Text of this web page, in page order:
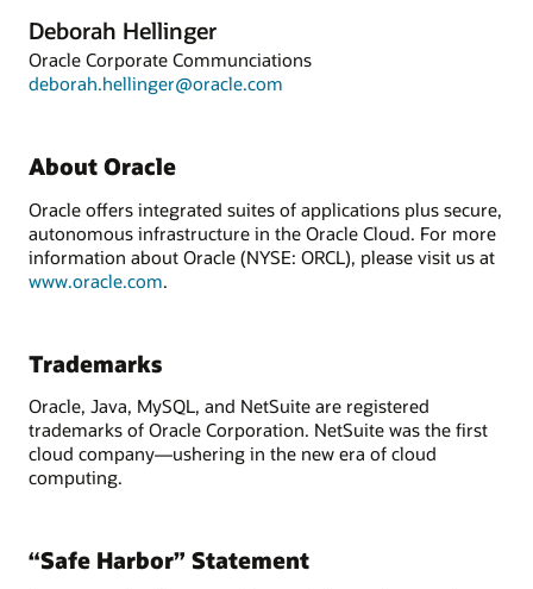
Deborah Hellinger
Oracle Corporate Communciations
deborah.hellinger@oracle.com
About Oracle
Oracle offers integrated suites of applications plus secure,
autonomous infrastructure in the Oracle Cloud. For more
information about Oracle (NYSE: ORCL), please visit us at
www.oracle.com.
Trademarks
Oracle, Java, MySQL, and NetSuite are registered
trademarks of Oracle Corporation. NetSuite was the first
cloud company—ushering in the new era of cloud
computing.
“Safe Harbor” Statement